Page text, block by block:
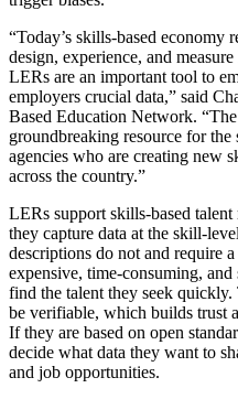
“Today’s skills-based economy
design, experience, and
LERs are an important tool to
employers crucial data,” said
Based Education Network.
groundbreaking resource for the
agencies who are creating new
across the country.”
LERs support skills-based
they capture data at the skill-
descriptions do not and require
expensive, time-consuming,
find the talent they seek quickly.
be verifiable, which builds trust
If they are based on open
decide what data they want to
and job opportunities.